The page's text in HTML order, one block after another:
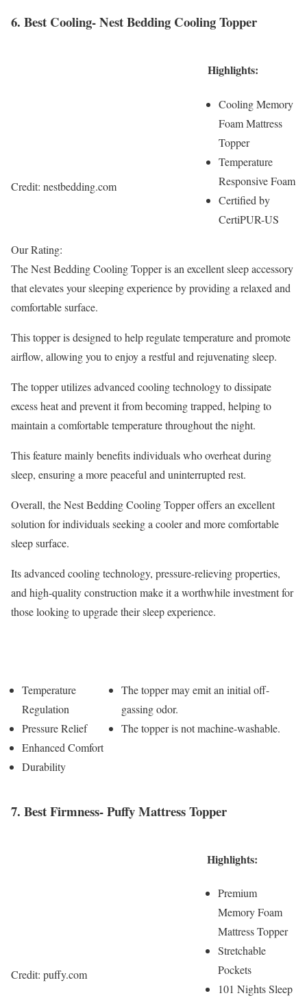
6. Best Cooling- Nest Bedding Cooling Topper
Credit: nestbedding.com
Highlights:
Cooling Memory
Foam Mattress
Topper
Temperature
Responsive Foam
Certified by
CertiPUR-US
Our Rating:
The Nest Bedding Cooling Topper is an excellent sleep accessory
that elevates your sleeping experience by providing a relaxed and
comfortable surface.
This topper is designed to help regulate temperature and promote
airflow, allowing you to enjoy a restful and rejuvenating sleep.
The topper utilizes advanced cooling technology to dissipate
excess heat and prevent it from becoming trapped, helping to
maintain a comfortable temperature throughout the night.
This feature mainly benefits individuals who overheat during
sleep, ensuring a more peaceful and uninterrupted rest.
Overall, the Nest Bedding Cooling Topper offers an excellent
solution for individuals seeking a cooler and more comfortable
sleep surface.
Its advanced cooling technology, pressure-relieving properties,
and high-quality construction make it a worthwhile investment for
those looking to upgrade their sleep experience.
Temperature
Regulation
Pressure Relief
Enhanced Comfort
Durability
The topper may emit an initial off-
gassing odor.
The topper is not machine-washable.
7. Best Firmness- Puffy Mattress Topper
Credit: puffy.com
Highlights:
Premium
Memory Foam
Mattress Topper
Stretchable
Pockets
101 Nights Sleep